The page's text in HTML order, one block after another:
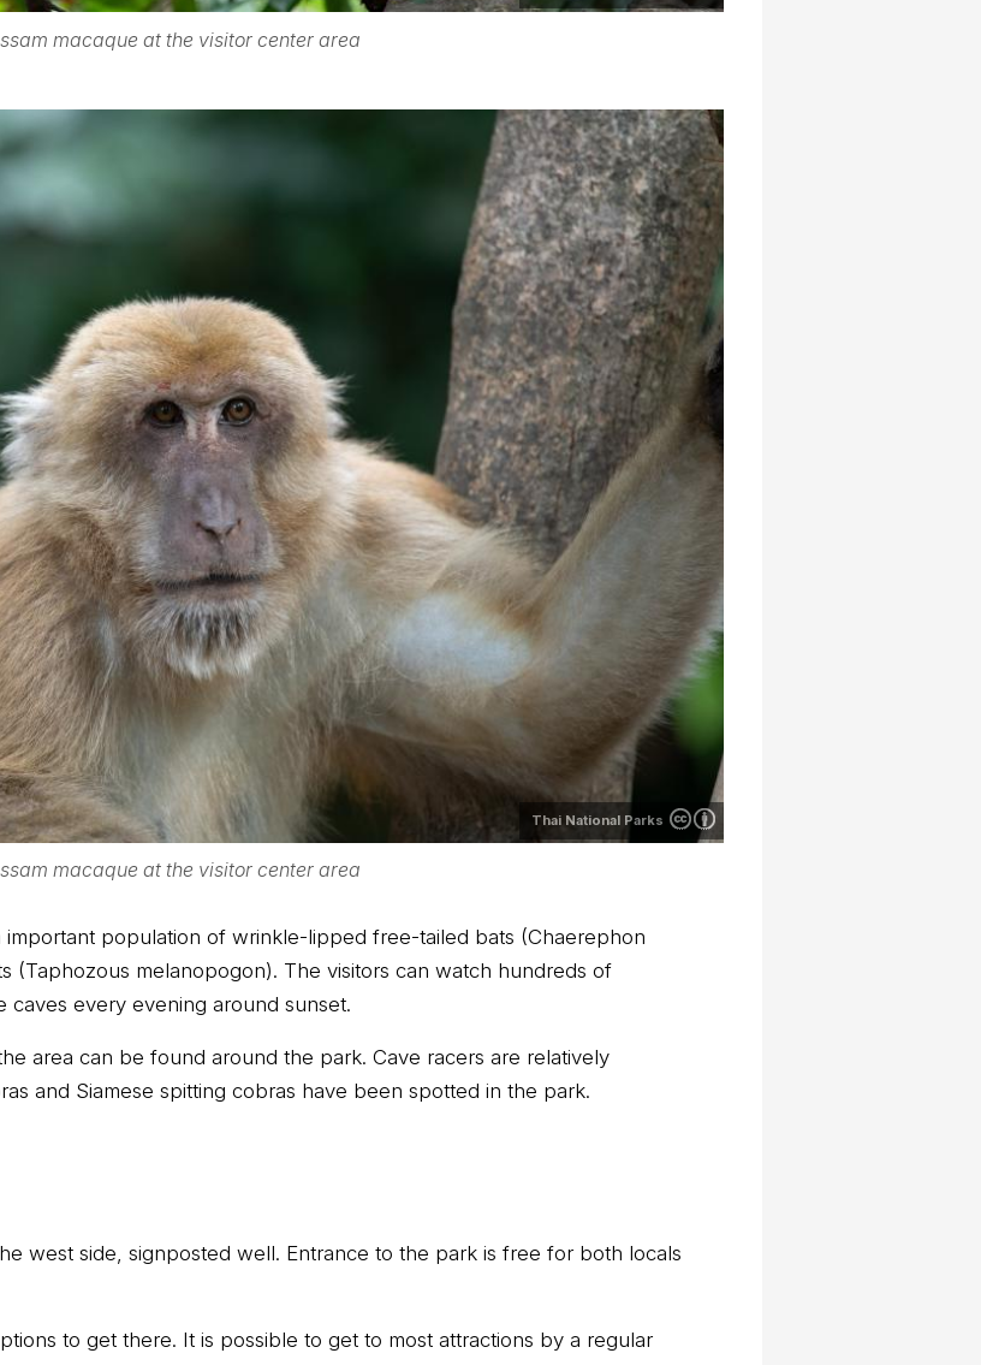
macaque at the visitor center area
Thai National Parks
macaque at the visitor center area
population of wrinkle-lipped free-tailed bats (Chaerephon
(Taphozous melanopogon). The visitors can watch hundreds of
every evening around sunset.
area can be found around the park. Cave racers are relatively
and Siamese spitting cobras have been spotted in the park.
west side, signposted well. Entrance to the park is free for both locals
to get there. It is possible to get to most attractions by a regular